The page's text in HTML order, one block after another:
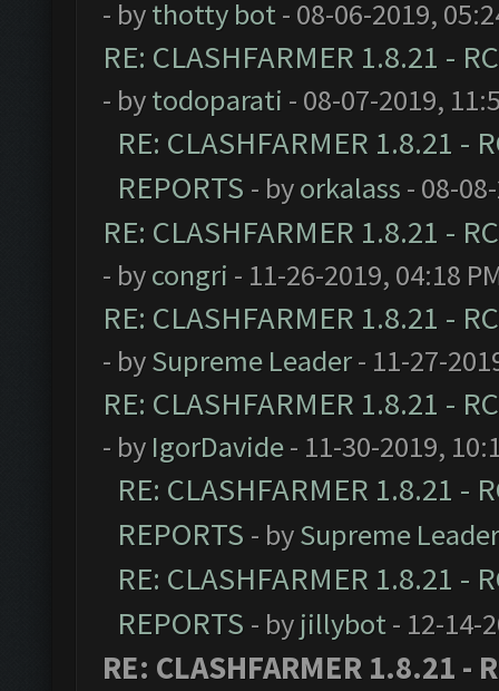
- bythotty bot- 08-06-2019,
RE: CLASHFARMER 1.8.21 -
- bytodoparati - 08-07-2019,
RE: CLASHFARMER 1.8.21 -
REPORTS - byorkalass - 08-
RE: CLASHFARMER 1.8.21 -
- bycongri - 11-26-2019, 04:18
RE: CLASHFARMER 1.8.21 -
- bySupreme Leader- 11-27-
RE: CLASHFARMER 1.8.21 -
- by IgorDavide- 11-30-2019,
RE: CLASHFARMER 1.8.21 -
REPORTS - bySupreme Leader
RE: CLASHFARMER 1.8.21 -
REPORTS - by jillybot- 12-14-
RE: CLASHFARMER 1.8.21 -